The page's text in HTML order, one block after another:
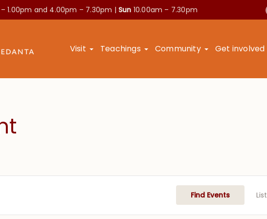
1.00pm and 4.00pm – 7.30pm | Sun 10.00am – 7.30pm
Visit Teachings Community Get involved
Find Events List